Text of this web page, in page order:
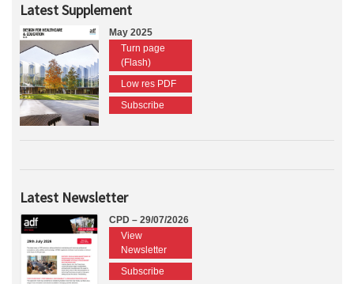
Latest Supplement
May 2025
Turn page
(Flash)
Low res PDF
Subscribe
Latest Newsletter
CPD – 29/07/2026
View
Newsletter
Subscribe